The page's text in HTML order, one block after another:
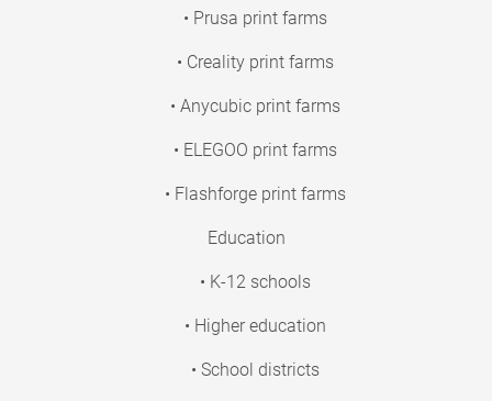
• Prusa print farms
• Creality print farms
• Anycubic print farms
• ELEGOO print farms
• Flashforge print farms
Education
• K-12 schools
• Higher education
• School districts